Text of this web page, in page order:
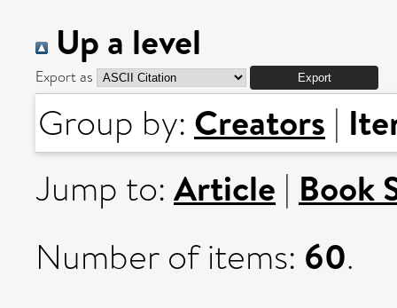
Up a level
Export as
Group by: Creators |
Jump to: Article | Book
Number of items: 60.